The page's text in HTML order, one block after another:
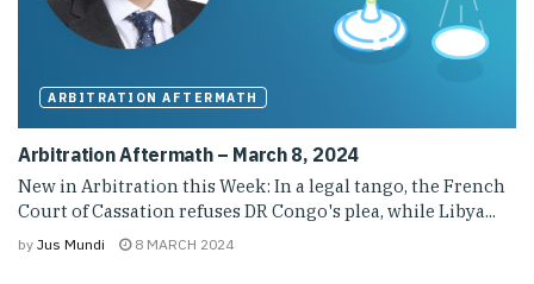
ARBITRATION AFTERMATH
Arbitration Aftermath – March 8, 2024
New in Arbitration this Week: In a legal tango, the French
Court of Cassation refuses DR Congo's plea, while Libya...
by Jus Mundi 8 MARCH 2024